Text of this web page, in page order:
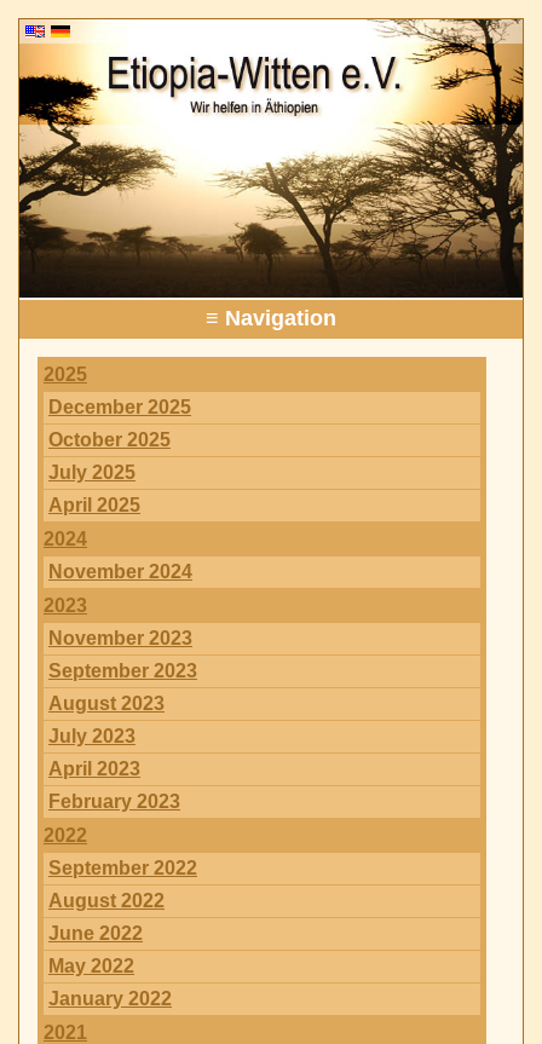
≡ Navigation
2025
December 2025
October 2025
July 2025
April 2025
2024
November 2024
2023
November 2023
September 2023
August 2023
July 2023
April 2023
February 2023
2022
September 2022
August 2022
June 2022
May 2022
January 2022
2021